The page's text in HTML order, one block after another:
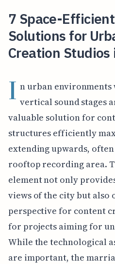
7 Space-
Solutions for
Creation
I n urban environments
vertical sound stages
valuable solution for
structures efficiently
extending upwards,
rooftop recording area.
element not only
views of the city but also
perspective for content
for projects aiming for
While the technological
are important, the